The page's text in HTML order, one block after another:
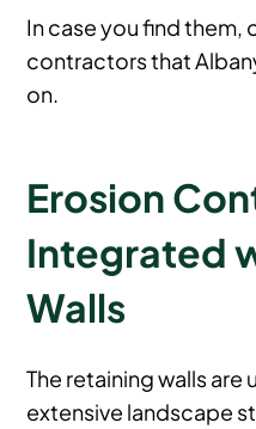
In case you find them,
contractors that
on.
Erosion
Integrated
Walls
The retaining walls are
extensive landscape